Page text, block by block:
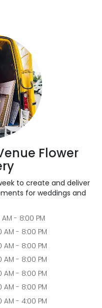
Flower
to create and deliver
for weddings and
- 8:00 PM
AM - 8:00 PM
AM - 8:00 PM
AM - 8:00 PM
AM - 8:00 PM
AM - 8:00 PM
AM - 4:00 PM